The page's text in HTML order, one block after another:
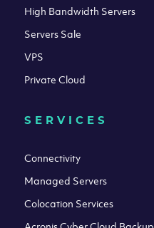
High Bandwidth Servers
Servers Sale
VPS
Private Cloud
SERVICES
Connectivity
Managed Servers
Colocation Services